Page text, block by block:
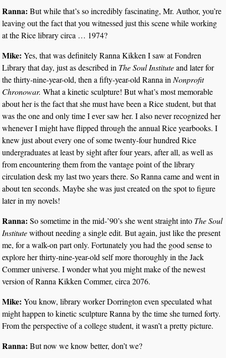
Ranna: But while that’s so incredibly fascinating, Mr. Author, you’re
leaving out the fact that you witnessed just this scene while working
at the Rice library circa … 1974?
Mike: Yes, that was definitely Ranna Kikken I saw at Fondren
Library that day, just as described in The Soul Instituteand later for
the thirty-nine-year-old, then a fifty-year-old Ranna in Nonprofit
Chronowar. What a kinetic sculpture! But what’s most memorable
about her is the fact that she must have been a Rice student, but that
was the one and only time I ever saw her. I also never recognized her
whenever I might have flipped through the annual Rice yearbooks. I
knew just about every one of some twenty-four hundred Rice
undergraduates at least by sight after four years, after all, as well as
from encountering them from the vantage point of the library
circulation desk my last two years there. So Ranna came and went in
about ten seconds. Maybe she was just created on the spot to figure
later in my novels!
Ranna: So sometime in the mid-’90’s she went straight into The Soul
Institutewithout needing a single edit. But again, just like the present
me, for a walk-on part only. Fortunately you had the good sense to
explore her thirty-nine-year-old self more thoroughly in the Jack
Commer universe. I wonder what you might make of the newest
version of Ranna Kikken Commer, circa 2076.
Mike: You know, library worker Dorrington even speculated what
might happen to kinetic sculpture Ranna by the time she turned forty.
From the perspective of a college student, it wasn’t a pretty picture.
Ranna: But now we know better, don’t we?